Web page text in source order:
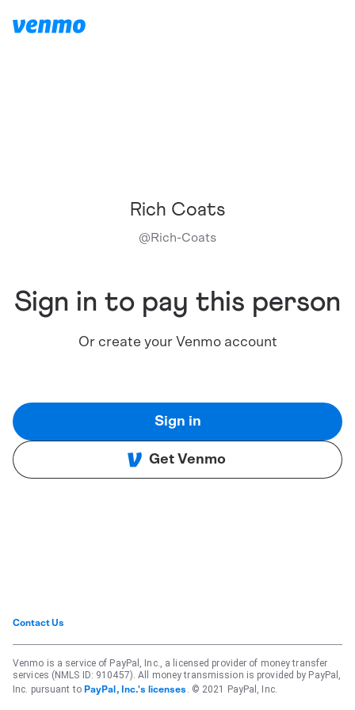
Rich Coats
@Rich-Coats
Sign in to pay this person
Or create your Venmo account
Sign in
Get Venmo
Contact Us
Venmo is a service of PayPal, Inc., a licensed provider of money transfer
services (NMLS ID: 910457). All money transmission is provided by PayPal,
Inc. pursuant to PayPal, Inc.'s licenses . © 2021 PayPal, Inc.